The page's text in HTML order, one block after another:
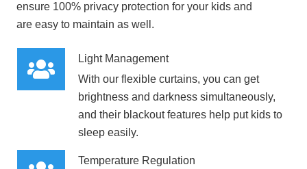
ensure 100% privacy protection for your kids and
are easy to maintain as well.
Light Management
With our flexible curtains, you can get
brightness and darkness simultaneously,
and their blackout features help put kids to
sleep easily.
Temperature Regulation